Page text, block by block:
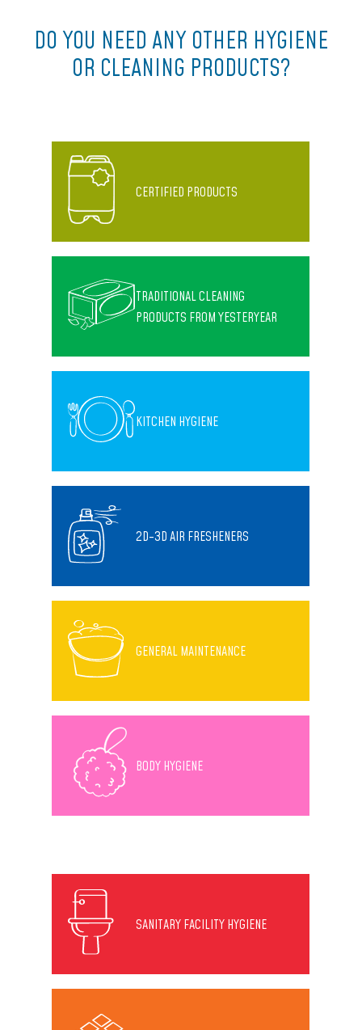
DO YOU NEED ANY OTHER HYGIENE
OR CLEANING PRODUCTS?
CERTIFIED PRODUCTS
TRADITIONAL CLEANING
PRODUCTS FROM YESTERYEAR
KITCHEN HYGIENE
2D-3D AIR FRESHENERS
GENERAL MAINTENANCE
BODY HYGIENE
SANITARY FACILITY HYGIENE